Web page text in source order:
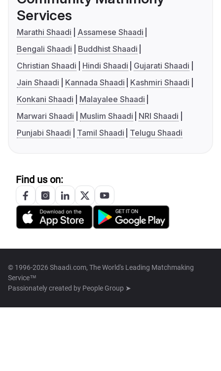
Services
Marathi Shaadi
Assamese Shaadi
Bengali Shaadi
Buddhist Shaadi
Christian Shaadi
Hindi Shaadi
Gujarati Shaadi
Jain Shaadi
Kannada Shaadi
Kashmiri Shaadi
Konkani Shaadi
Malayalee Shaadi
Marwari Shaadi
Muslim Shaadi
NRI Shaadi
Punjabi Shaadi
Tamil Shaadi Telugu Shaadi
Find us on:
© 1996-2026 Shaadi.com, The World's Leading Matchmaking
Service™
Passionately created by People Group ➤